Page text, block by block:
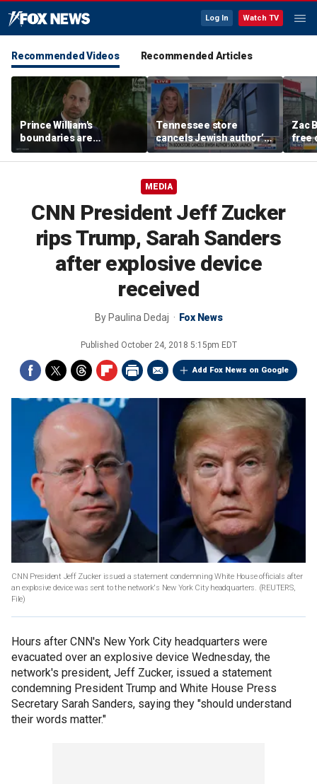
Log In Watch TV
Recommended Videos Recommended Articles
Prince William's
boundaries are
strengthening the
monarchy: expert
Tennessee store
cancels Jewish author’s
book launch
Zac
free
MEDIA
CNN President Jeff Zucker
rips Trump, Sarah Sanders
after explosive device
received
By Paulina Dedaj Fox News
Published October 24, 2018 5:15pm EDT
Add Fox News on Google
CNN President Jeff Zucker issued a statement condemning White House officials after
an explosive device was sent to the network's New York City headquarters. (REUTERS,
File)
Hours after CNN's New York City headquarters were
evacuated over an explosive device Wednesday, the
network's president, Jeff Zucker, issued a statement
condemning President Trump and White House Press
Secretary Sarah Sanders, saying they "should understand
their words matter."